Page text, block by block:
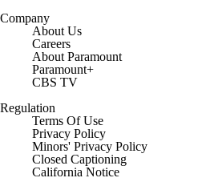
Company
About Us
Careers
About Paramount
Paramount+
CBS TV
Regulation
Terms Of Use
Privacy Policy
Minors' Privacy Policy
Closed Captioning
California Notice